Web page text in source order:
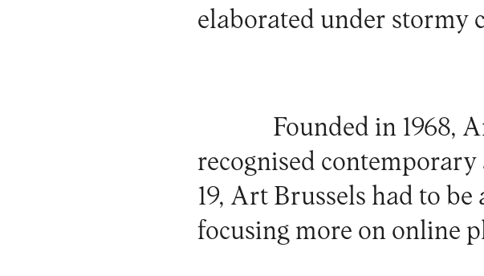
elaborated under stormy
Founded in 1968,
recognised
19, Art Brussels had to
focusing more on online